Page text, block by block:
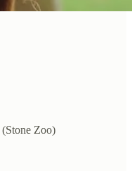
(Stone Zoo)